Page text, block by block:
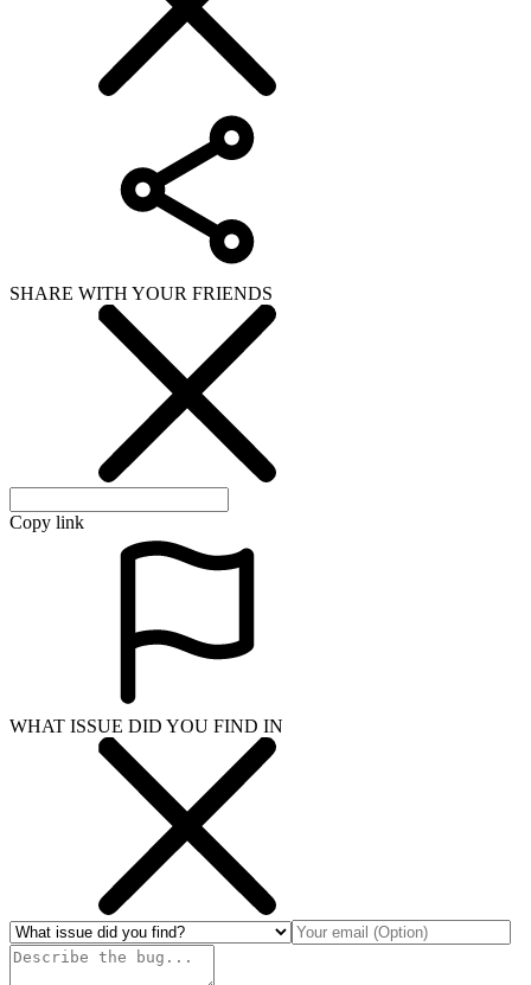
SHARE WITH YOUR FRIENDS
Copy link
WHAT ISSUE DID YOU FIND IN